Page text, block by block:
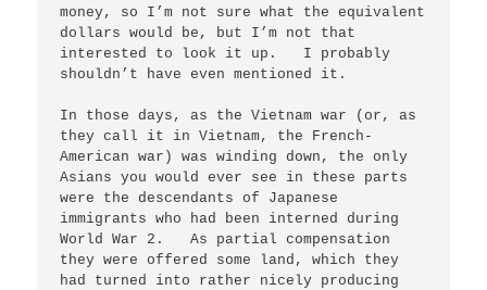
money, so I’m not sure what the equivalent
dollars would be, but I’m not that
interested to look it up.   I probably
shouldn’t have even mentioned it.
In those days, as the Vietnam war (or, as
they call it in Vietnam, the French-
American war) was winding down, the only
Asians you would ever see in these parts
were the descendants of Japanese
immigrants who had been interned during
World War 2.   As partial compensation
they were offered some land, which they
had turned into rather nicely producing